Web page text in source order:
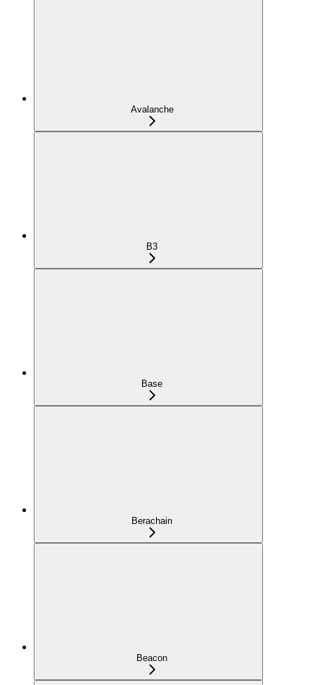
Avalanche
B3
Base
Berachain
Beacon